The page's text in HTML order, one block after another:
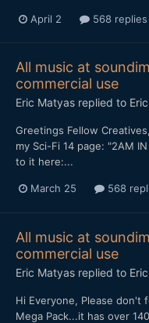
April 2 568 replies
All music at
commercial use
Eric Matyas replied to
Greetings Fellow
my Sci-Fi 14 page: "2AM
to it here:...
March 25 568
All music at
commercial use
Eric Matyas replied to
Hi Everyone, Please don't
Mega Pack...it has over